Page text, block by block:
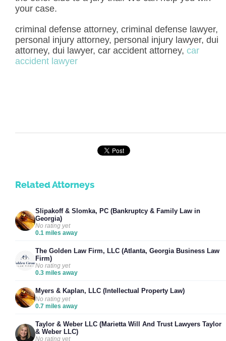
your case.
criminal defense attorney, criminal defense lawyer,
personal injury attorney, personal injury lawyer, dui
attorney, dui lawyer, car accident attorney, car
accident lawyer
Related Attorneys
Slipakoff & Slomka, PC (Bankruptcy & Family Law in
Georgia)
No rating yet
0.1 miles away
The Golden Law Firm, LLC (Atlanta, Georgia Business Law
Firm)
No rating yet
0.3 miles away
Myers & Kaplan, LLC (Intellectual Property Law)
No rating yet
0.7 miles away
Taylor & Weber LLC (Marietta Will And Trust Lawyers Taylor
& Weber LLC)
No rating yet